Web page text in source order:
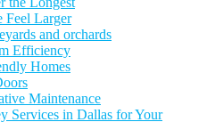
Feel Larger
and orchards
Efficiency
Homes
Maintenance
Services in Dallas for Your